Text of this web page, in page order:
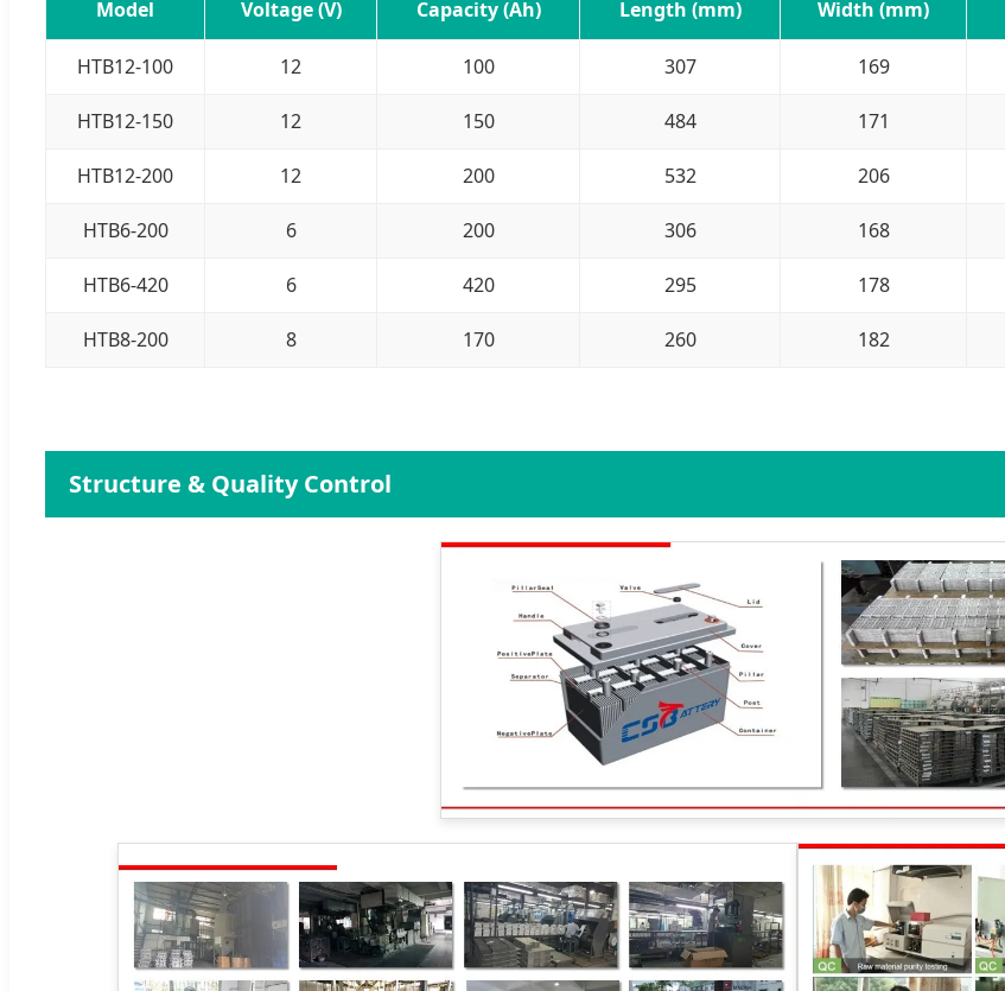
Model Voltage (V) Capacity (Ah) Length (mm) Width (mm)
HTB12-100 12 100 307 169
HTB12-150 12 150 484 171
HTB12-200 12 200 532 206
HTB6-200 6 200 306 168
HTB6-420 6 420 295 178
HTB8-200 8 170 260 182
Structure & Quality Control